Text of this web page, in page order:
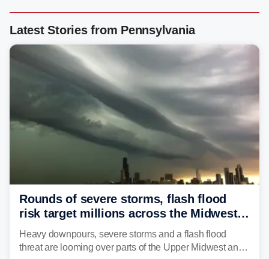
Latest Stories from Pennsylvania
Rounds of severe storms, flash flood
risk target millions across the Midwest,
Great Lakes in multiday threat
Heavy downpours, severe storms and a flash flood
threat are looming over parts of the Upper Midwest and